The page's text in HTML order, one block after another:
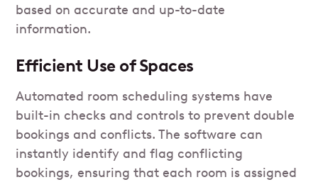
based on accurate and up-to-date
information.
Efficient Use of Spaces
Automated room scheduling systems have
built-in checks and controls to prevent double
bookings and conflicts. The software can
instantly identify and flag conflicting
bookings, ensuring that each room is assigned